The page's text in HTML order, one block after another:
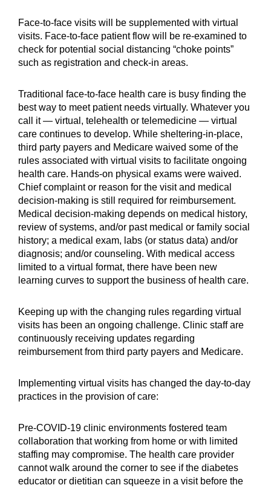
Face-to-face visits will be supplemented with virtual
visits. Face-to-face patient flow will be re-examined to
check for potential social distancing “choke points”
such as registration and check-in areas.
Traditional face-to-face health care is busy finding the
best way to meet patient needs virtually. Whatever you
call it — virtual, telehealth or telemedicine — virtual
care continues to develop. While sheltering-in-place,
third party payers and Medicare waived some of the
rules associated with virtual visits to facilitate ongoing
health care. Hands-on physical exams were waived.
Chief complaint or reason for the visit and medical
decision-making is still required for reimbursement.
Medical decision-making depends on medical history,
review of systems, and/or past medical or family social
history; a medical exam, labs (or status data) and/or
diagnosis; and/or counseling. With medical access
limited to a virtual format, there have been new
learning curves to support the business of health care.
Keeping up with the changing rules regarding virtual
visits has been an ongoing challenge. Clinic staff are
continuously receiving updates regarding
reimbursement from third party payers and Medicare.
Implementing virtual visits has changed the day-to-day
practices in the provision of care:
Pre-COVID-19 clinic environments fostered team
collaboration that working from home or with limited
staffing may compromise. The health care provider
cannot walk around the corner to see if the diabetes
educator or dietitian can squeeze in a visit before the